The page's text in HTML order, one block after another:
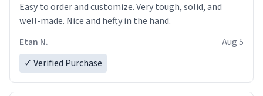
Easy to order and customize. Very tough, solid, and
well-made. Nice and hefty in the hand.
Etan N.
Aug 5
✓ Verified Purchase